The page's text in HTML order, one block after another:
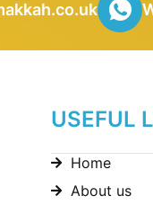
USEFUL
Home
About us